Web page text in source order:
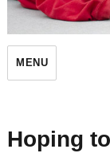
MENU
Hoping